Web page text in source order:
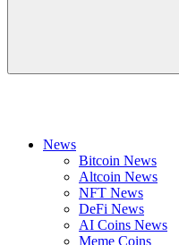
News
Bitcoin News
Altcoin News
NFT News
DeFi News
AI Coins News
Meme Coins